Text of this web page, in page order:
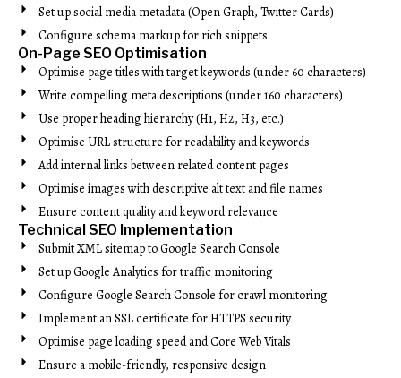
Set up social media metadata (Open Graph, Twitter Cards)
Configure schema markup for rich snippets
On-Page SEO Optimisation
Optimise page titles with target keywords (under 60 characters)
Write compelling meta descriptions (under 160 characters)
Use proper heading hierarchy (H1, H2, H3, etc.)
Optimise URL structure for readability and keywords
Add internal links between related content pages
Optimise images with descriptive alt text and file names
Ensure content quality and keyword relevance
Technical SEO Implementation
Submit XML sitemap to Google Search Console
Set up Google Analytics for traffic monitoring
Configure Google Search Console for crawl monitoring
Implement an SSL certificate for HTTPS security
Optimise page loading speed and Core Web Vitals
Ensure a mobile-friendly, responsive design